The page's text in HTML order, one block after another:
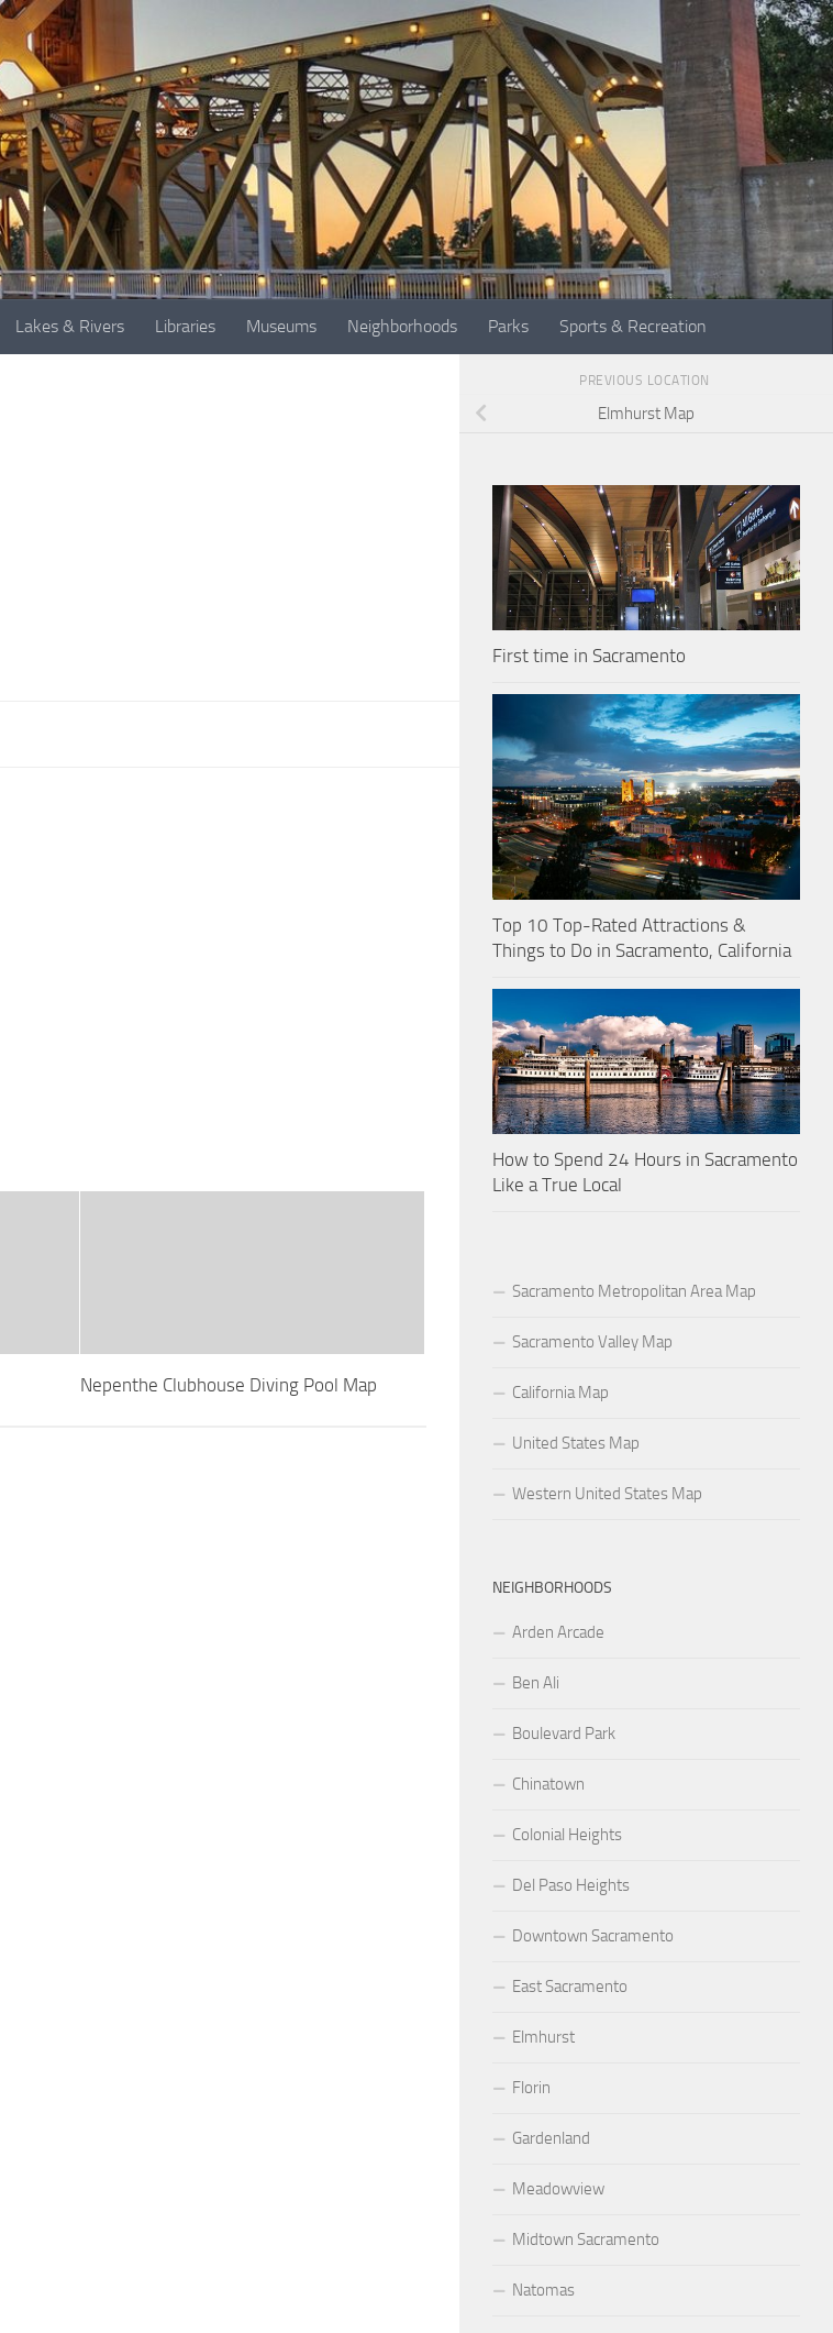
Lakes & Rivers Libraries Museums Neighborhoods Parks Sports & Recreation
Nepenthe Clubhouse Diving Pool Map
PREVIOUS LOCATION
Elmhurst Map
First time in Sacramento
Top 10 Top-Rated Attractions &
Things to Do in Sacramento, California
How to Spend 24 Hours in Sacramento
Like a True Local
Sacramento Metropolitan Area Map
Sacramento Valley Map
California Map
United States Map
Western United States Map
NEIGHBORHOODS
Arden Arcade
Ben Ali
Boulevard Park
Chinatown
Colonial Heights
Del Paso Heights
Downtown Sacramento
East Sacramento
Elmhurst
Florin
Gardenland
Meadowview
Midtown Sacramento
Natomas